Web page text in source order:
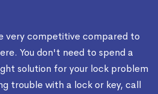
very competitive compared to
You don't need to spend a
solution for your lock problem
trouble with a lock or key, call